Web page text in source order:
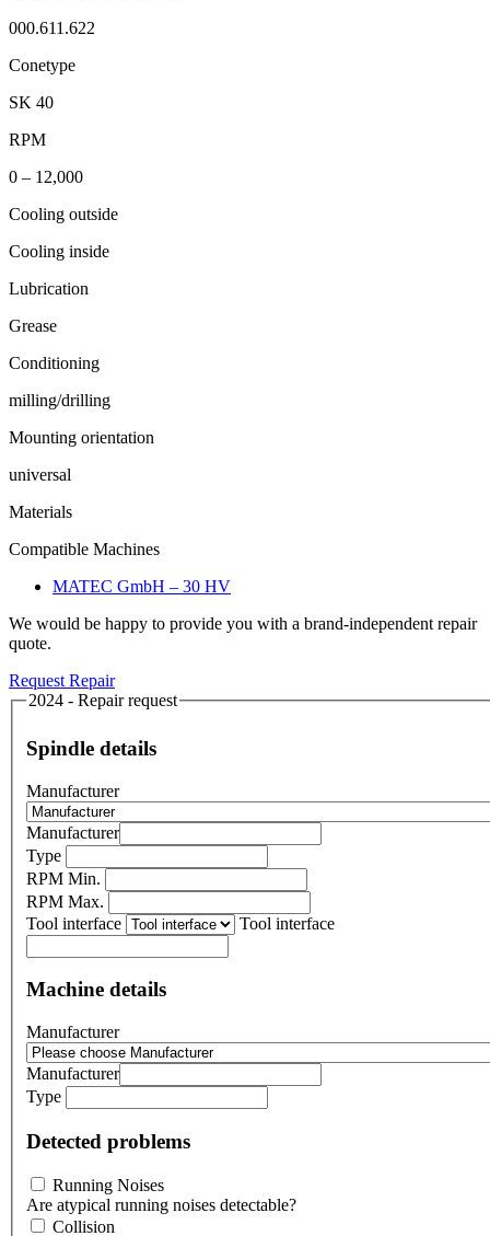
000.611.622
Conetype
SK 40
RPM
0 – 12,000
Cooling outside
Cooling inside
Lubrication
Grease
Conditioning
milling/drilling
Mounting orientation
universal
Materials
Compatible Machines
MATEC GmbH – 30 HV
We would be happy to provide you with a brand-independent repair
quote.
Request Repair
2024 - Repair request
Spindle details
Manufacturer
Manufacturer
Type
RPM Min.
RPM Max.
Tool interface
Tool interface
Machine details
Manufacturer
Manufacturer
Type
Detected problems
Running Noises
Are atypical running noises detectable?
Collision